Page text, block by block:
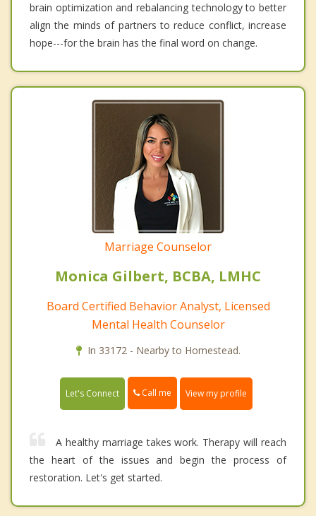
brain optimization and rebalancing technology to better
align the minds of partners to reduce conflict, increase
hope---for the brain has the final word on change.
Marriage Counselor
Monica Gilbert, BCBA, LMHC
Board Certified Behavior Analyst, Licensed
Mental Health Counselor
In 33172 - Nearby to Homestead.
Let's Connect Call me View my profile
A healthy marriage takes work. Therapy will reach
the heart of the issues and begin the process of
restoration. Let's get started.